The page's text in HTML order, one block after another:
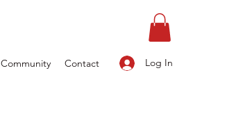
Community Contact Log In